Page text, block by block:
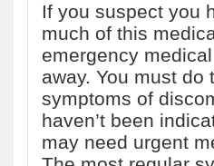
If you suspect you
much of this
emergency
away. You must do
symptoms of
haven’t been
may need urgent